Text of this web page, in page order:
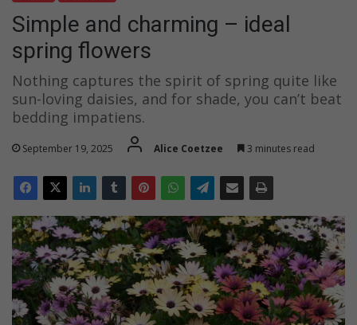
Simple and charming – ideal
spring flowers
Nothing captures the spirit of spring quite like
sun-loving daisies, and for shade, you can’t beat
bedding impatiens.
September 19, 2025 Alice Coetzee 3 minutes read